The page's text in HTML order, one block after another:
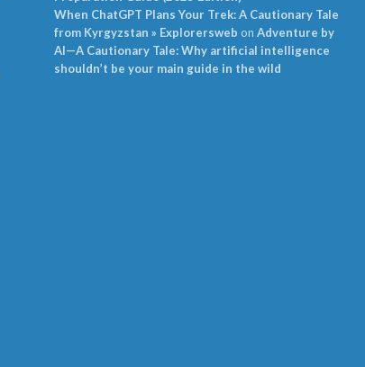
When ChatGPT Plans Your Trek: A Cautionary Tale
from Kyrgyzstan » Explorersweb on Adventure by
AI—A Cautionary Tale: Why artificial intelligence
shouldn’t be your main guide in the wild